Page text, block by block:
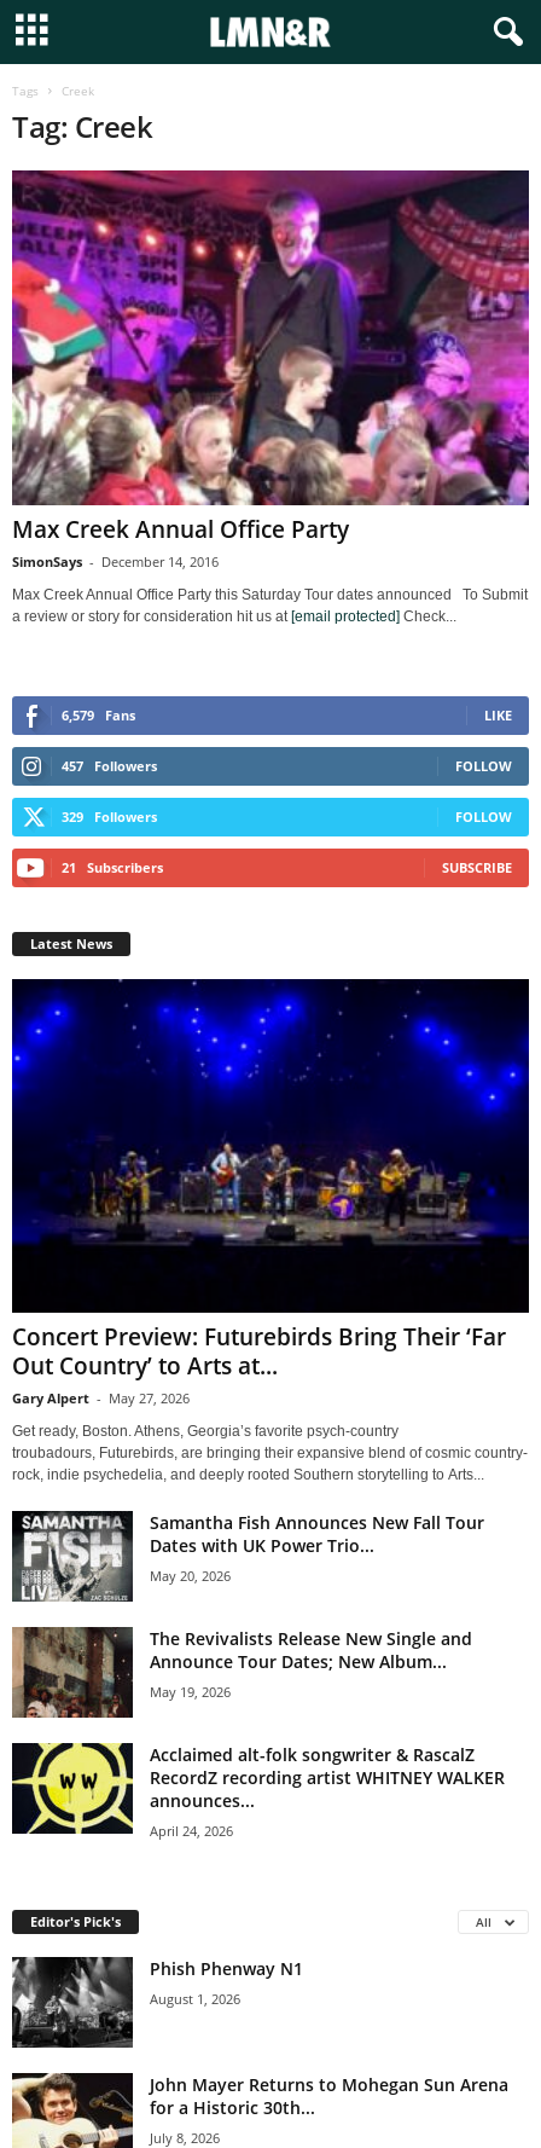
Tags Creek
Tag: Creek
Max Creek Annual Office Party
SimonSays - December 14, 2016
Max Creek Annual Office Party this Saturday Tour dates announced To Submit
a review or story for consideration hit us at [email protected] Check...
6,579 Fans LIKE
457 Followers FOLLOW
329 Followers FOLLOW
21 Subscribers SUBSCRIBE
Latest News
Concert Preview: Futurebirds Bring Their ‘Far
Out Country’ to Arts at...
Gary Alpert - May 27, 2026
Get ready, Boston. Athens, Georgia’s favorite psych-country
troubadours, Futurebirds, are bringing their expansive blend of cosmic country-
rock, indie psychedelia, and deeply rooted Southern storytelling to Arts...
Samantha Fish Announces New Fall Tour
Dates with UK Power Trio...
May 20, 2026
The Revivalists Release New Single and
Announce Tour Dates; New Album...
May 19, 2026
Acclaimed alt-folk songwriter & RascalZ
RecordZ recording artist WHITNEY WALKER
announces...
April 24, 2026
Editor's Pick's All
Phish Phenway N1
August 1, 2026
John Mayer Returns to Mohegan Sun Arena
for a Historic 30th...
July 8, 2026